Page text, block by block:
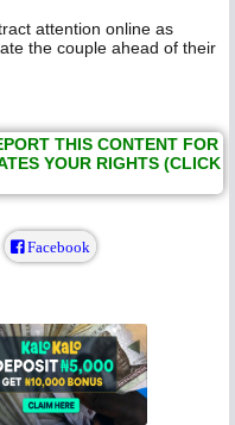
attention online as
the couple ahead of their
THIS CONTENT FOR
YOUR RIGHTS (CLICK
Facebook